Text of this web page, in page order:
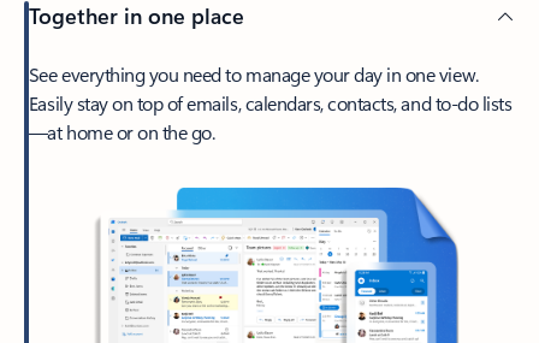
Together in one place
See everything you need to manage your day in one view.
Easily stay on top of emails, calendars, contacts, and to-do lists
—at home or on the go.